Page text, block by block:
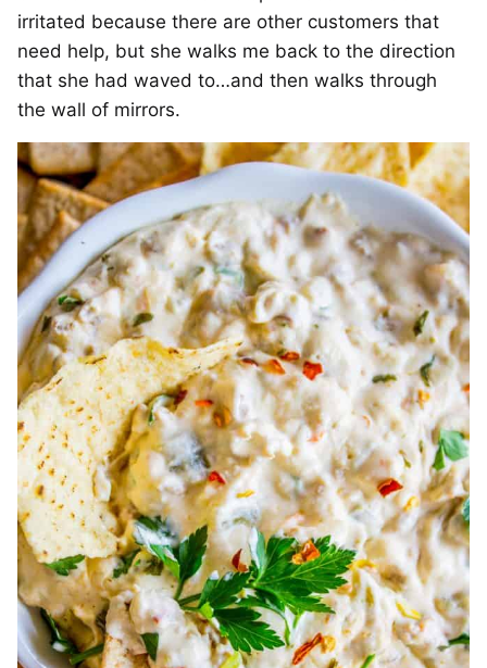
irritated because there are other customers that
need help, but she walks me back to the direction
that she had waved to…and then walks through
the wall of mirrors.